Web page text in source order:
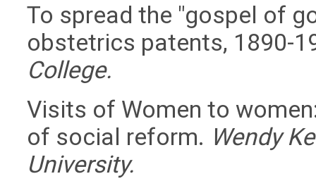
To spread the "gospel of
obstetrics patents, 1890-
College.
Visits of Women to
of social reform. Wendy
University.